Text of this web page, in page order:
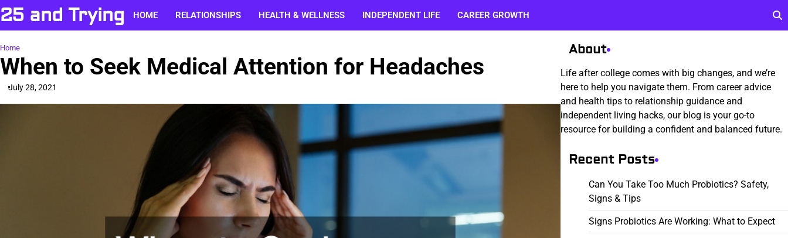
Skip
to
content
25 and Trying HOME RELATIONSHIPS HEALTH & WELLNESS INDEPENDENT LIFE CAREER GROWTH
Home
When to Seek Medical Attention for Headaches
July 28, 2021
About
Life after college comes with big changes, and we’re
here to help you navigate them. From career advice
and health tips to relationship guidance and
independent living hacks, our blog is your go-to
resource for building a confident and balanced future.
Recent Posts
Can You Take Too Much Probiotics? Safety,
Signs & Tips
Signs Probiotics Are Working: What to Expect